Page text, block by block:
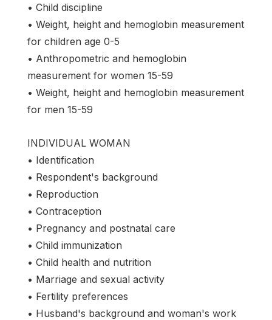
• Child discipline
• Weight, height and hemoglobin measurement
for children age 0-5
• Anthropometric and hemoglobin
measurement for women 15-59
• Weight, height and hemoglobin measurement
for men 15-59
INDIVIDUAL WOMAN
• Identification
• Respondent's background
• Reproduction
• Contraception
• Pregnancy and postnatal care
• Child immunization
• Child health and nutrition
• Marriage and sexual activity
• Fertility preferences
• Husband's background and woman's work